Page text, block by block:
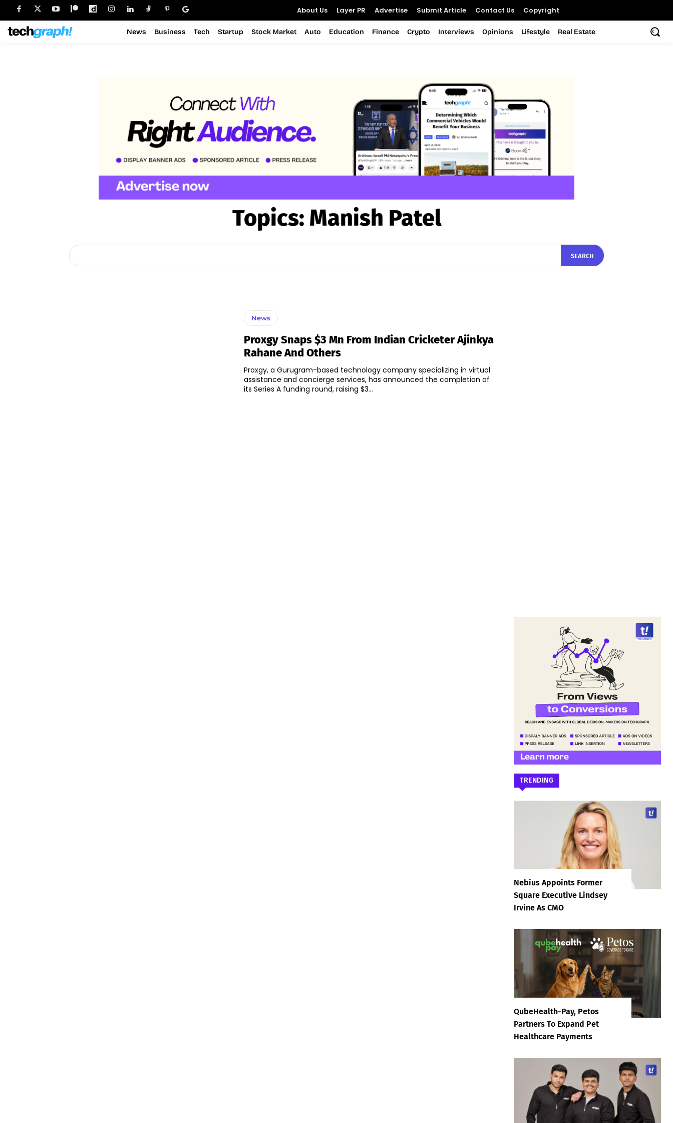
About Us Layer PR Advertise Submit Article Contact Us Copyright
News Business Tech Startup Stock Market Auto Education Finance Crypto Interviews Opinions Lifestyle Real Estate
Topics: Manish Patel
SEARCH
News
Proxgy Snaps $3 Mn From Indian Cricketer Ajinkya
Rahane And Others
Proxgy, a Gurugram-based technology company specializing in virtual
assistance and concierge services, has announced the completion of
its Series A funding round, raising $3...
TRENDING
Nebius Appoints Former
Square Executive Lindsey
Irvine As CMO
QubeHealth-Pay, Petos
Partners To Expand Pet
Healthcare Payments